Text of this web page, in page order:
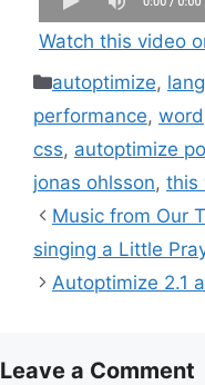
Watch this video
Categories
autoptimize,
performance,
css, autoptimize
jonas ohlsson, this
Music from Our
singing a Little
Autoptimize 2.1
Leave a Comment